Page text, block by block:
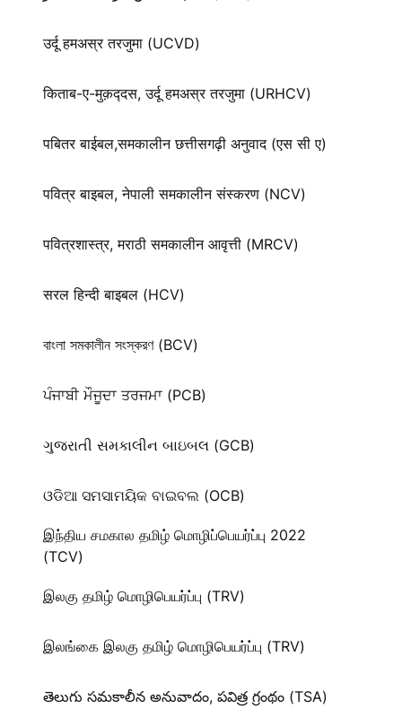
उर्दू हमअस्र तरजुमा (UCVD)
किताब-ए-मुक़द्‍दस, उर्दू हमअस्र तरजुमा (URHCV)
पबितर बाईबल,समकालीन छत्तीसगढ़ी अनुवाद (एस सी ए)
पवित्र बाइबल, नेपाली समकालीन संस्करण (NCV)
पवित्रशास्त्र, मराठी समकालीन आवृत्ती (MRCV)
सरल हिन्दी बाइबल (HCV)
বাংলা সমকালীন সংস্করণ (BCV)
ਪੰਜਾਬੀ ਮੌਜੂਦਾ ਤਰਜਮਾ (PCB)
ગુજરાતી સમકાલીન બાઇબલ (GCB)
ଓଡିଆ ସମସାମୟିକ ବାଇବଲ (OCB)
இந்திய சமகால தமிழ் மொழிப்பெயர்ப்பு 2022
(TCV)
இலகு தமிழ் மொழிபெயர்ப்பு (TRV)
இலங்கை இலகு தமிழ் மொழிபெயர்ப்பு (TRV)
తెలుగు సమకాలీన అనువాదం, పవిత్ర గ్రంథం (TSA)